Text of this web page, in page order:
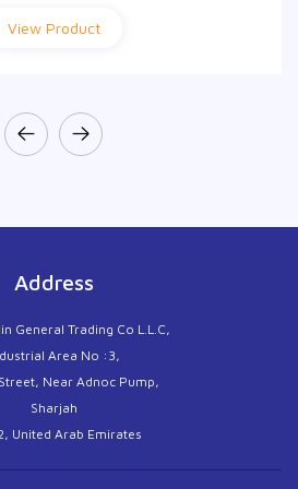
View Product
View Product
Address
General Trading Co L.L.C,
Area No :3,
Near Adnoc Pump,
Sharjah
United Arab Emirates